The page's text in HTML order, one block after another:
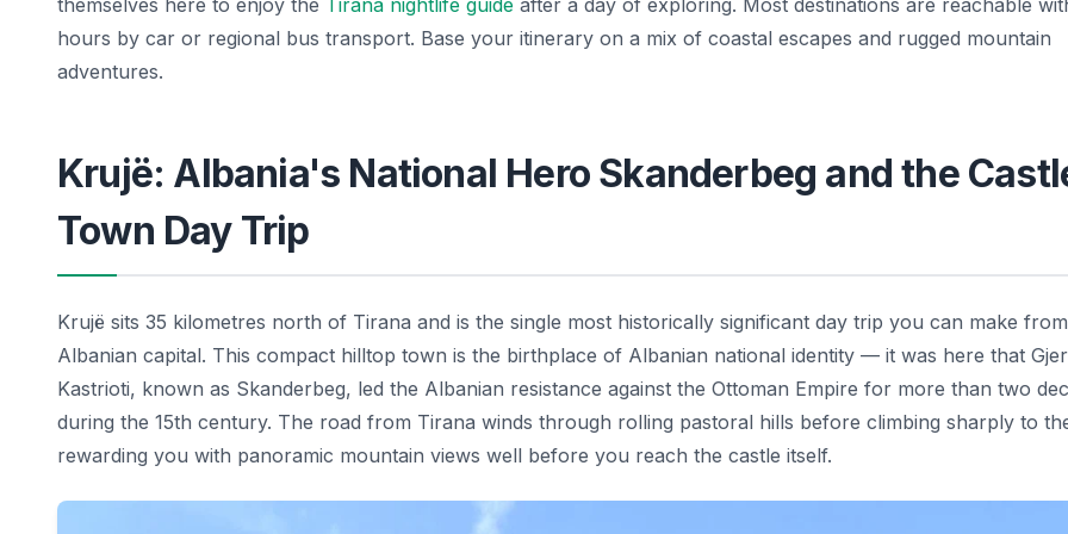
themselves here to enjoy the Tirana nightlife guide after a day of exploring. Most destinations are reachable
hours by car or regional bus transport. Base your itinerary on a mix of coastal escapes and rugged mountain
adventures.
Krujë: Albania's National Hero Skanderbeg and the
Town Day Trip
Krujë sits 35 kilometres north of Tirana and is the single most historically significant day trip you can make
Albanian capital. This compact hilltop town is the birthplace of Albanian national identity — it was here that
Kastrioti, known as Skanderbeg, led the Albanian resistance against the Ottoman Empire for more than two
during the 15th century. The road from Tirana winds through rolling pastoral hills before climbing sharply to
rewarding you with panoramic mountain views well before you reach the castle itself.